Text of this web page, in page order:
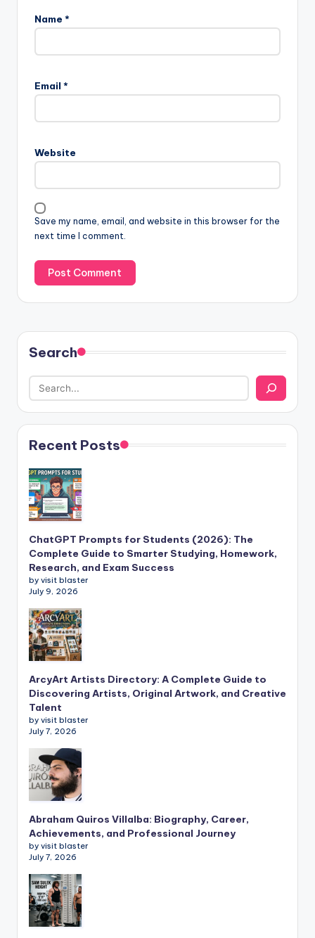
Name *
Email *
Website
Save my name, email, and website in this browser for the
next time I comment.
Search
Recent Posts
ChatGPT Prompts for Students (2026): The
Complete Guide to Smarter Studying, Homework,
Research, and Exam Success
by visit blaster
July 9, 2026
ArcyArt Artists Directory: A Complete Guide to
Discovering Artists, Original Artwork, and Creative
Talent
by visit blaster
July 7, 2026
Abraham Quiros Villalba: Biography, Career,
Achievements, and Professional Journey
by visit blaster
July 7, 2026